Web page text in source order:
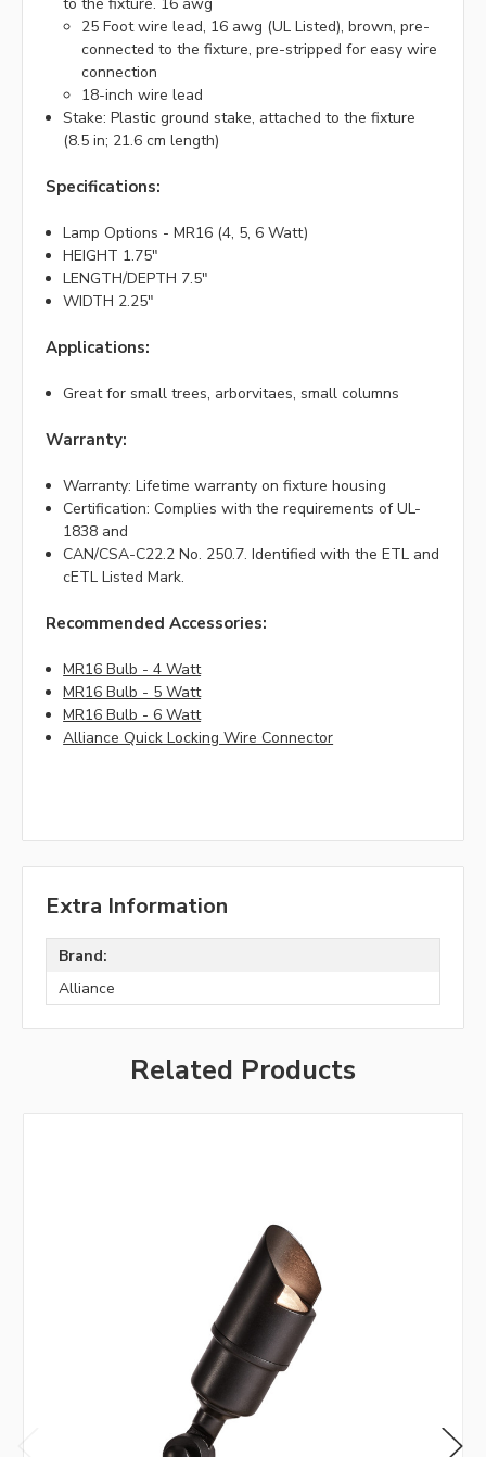
25 Foot wire lead, 16 awg (UL Listed), brown, pre-
connected to the fixture, pre-stripped for easy wire
connection
18-inch wire lead
Stake: Plastic ground stake, attached to the fixture
(8.5 in; 21.6 cm length)
Specifications:
Lamp Options - MR16 (4, 5, 6 Watt)
HEIGHT 1.75"
LENGTH/DEPTH 7.5"
WIDTH 2.25"
Applications:
Great for small trees, arborvitaes, small columns
Warranty:
Warranty: Lifetime warranty on fixture housing
Certification: Complies with the requirements of UL-
1838 and
CAN/CSA-C22.2 No. 250.7. Identified with the ETL and
cETL Listed Mark.
Recommended Accessories:
MR16 Bulb - 4 Watt
MR16 Bulb - 5 Watt
MR16 Bulb - 6 Watt
Alliance Quick Locking Wire Connector
Extra Information
Brand:
Alliance
Related Products